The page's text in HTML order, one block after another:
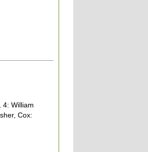
4: William
Cox: